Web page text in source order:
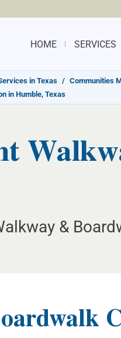
HOME SERVICES
in Texas / Communities
in Humble, Texas
&